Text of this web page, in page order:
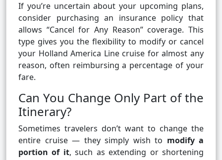
If you’re uncertain about your upcoming plans,
consider purchasing an insurance policy that
allows “Cancel for Any Reason” coverage. This
type gives you the flexibility to modify or cancel
your Holland America Line cruise for almost any
reason, often reimbursing a percentage of your
fare.
Can You Change Only Part of the
Itinerary?
Sometimes travelers don’t want to change the
entire cruise — they simply wish to modify a
portion of it, such as extending or shortening